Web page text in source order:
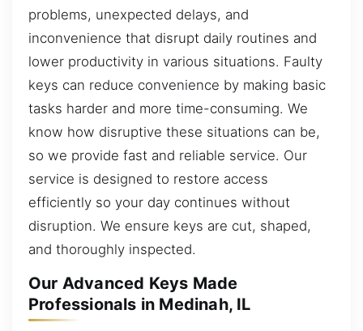
problems, unexpected delays, and
inconvenience that disrupt daily routines and
lower productivity in various situations. Faulty
keys can reduce convenience by making basic
tasks harder and more time-consuming. We
know how disruptive these situations can be,
so we provide fast and reliable service. Our
service is designed to restore access
efficiently so your day continues without
disruption. We ensure keys are cut, shaped,
and thoroughly inspected.
Our Advanced Keys Made
Professionals in Medinah, IL